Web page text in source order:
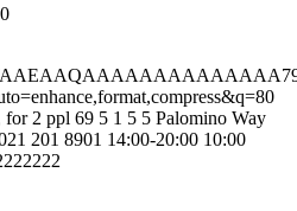
for 2 ppl 69 5 1 5 5 Palomino Way
201 8901 14:00-20:00 10:00